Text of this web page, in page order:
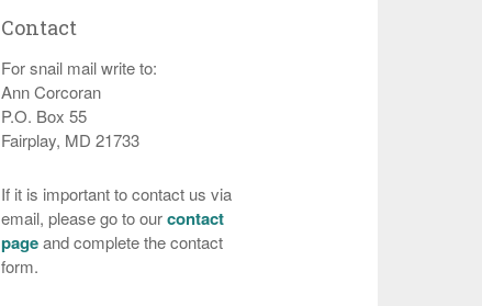
Contact
For snail mail write to:
Ann Corcoran
P.O. Box 55
Fairplay, MD 21733
If it is important to contact us via
email, please go to ourcontact
pageand complete the contact
form.